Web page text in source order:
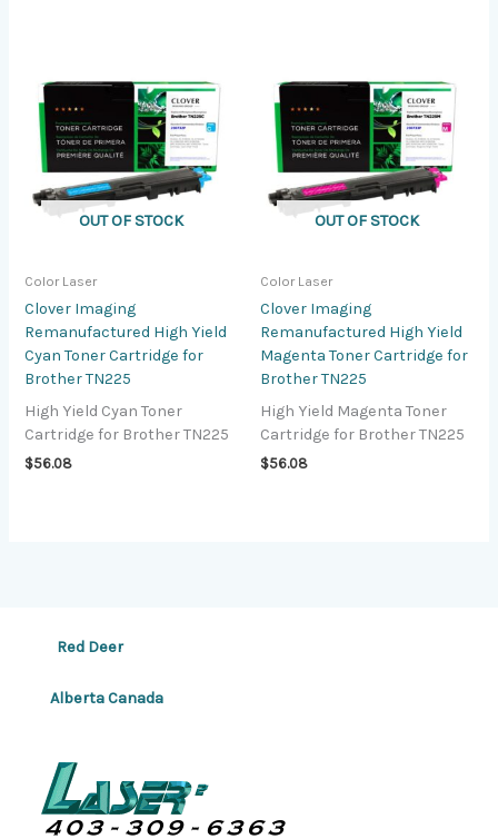
OUT OF STOCK
Color Laser
Clover Imaging
Remanufactured High Yield
Cyan Toner Cartridge for
Brother TN225
High Yield Cyan Toner
Cartridge for Brother TN225
$56.08
OUT OF STOCK
Color Laser
Clover Imaging
Remanufactured High Yield
Magenta Toner Cartridge for
Brother TN225
High Yield Magenta Toner
Cartridge for Brother TN225
$56.08
Red Deer
Alberta Canada